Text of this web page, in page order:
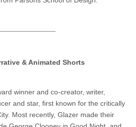
& Animated Shorts
winner and co-creator, writer,
and star, first known for the critically
Most recently, Glazer made their